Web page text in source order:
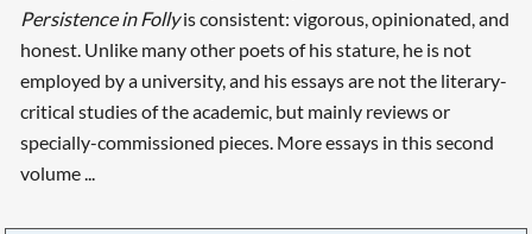
Persistence in Follyis consistent: vigorous, opinionated, and
honest. Unlike many other poets of his stature, he is not
employed by a university, and his essays are not the literary-
critical studies of the academic, but mainly reviews or
specially-commissioned pieces. More essays in this second
volume ...